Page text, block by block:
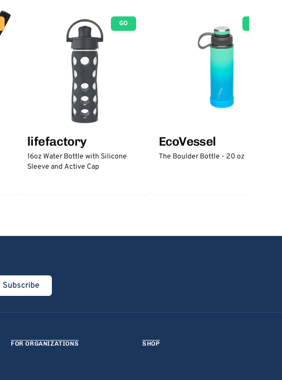
GO
lifefactory
16oz Water Bottle with Silicone
Sleeve and Active Cap
EcoVessel
The Boulder Bottle - 20 oz
Subscribe
FOR ORGANIZATIONS SHOP